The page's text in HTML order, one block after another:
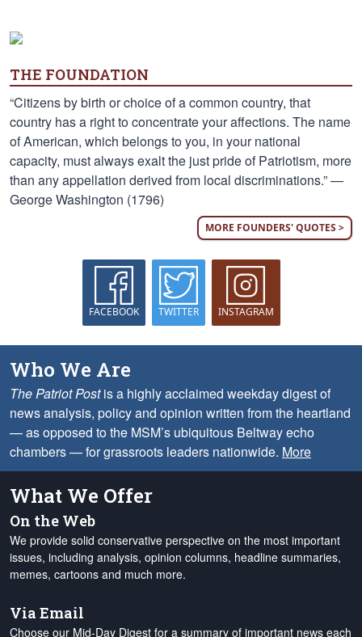
THE FOUNDATION
“Citizens by birth or choice of a common country, that
country has a right to concentrate your affections. The name
of American, which belongs to you, in your national
capacity, must always exalt the just pride of Patriotism, more
than any appellation derived from local discriminations.” —
George Washington (1796)
MORE FOUNDERS' QUOTES >
FACEBOOK TWITTER INSTAGRAM
Who We Are
The Patriot Postis a highly acclaimed weekday digest of
news analysis, policy and opinion written from the heartland
— as opposed to the MSM’s ubiquitous Beltway echo
chambers — for grassroots leaders nationwide. More
What We Offer
On the Web
We provide solid conservative perspective on the most important
issues, including analysis, opinion columns, headline summaries,
memes, cartoons and much more.
Via Email
Choose our Mid-Day Digest for a summary of important news each